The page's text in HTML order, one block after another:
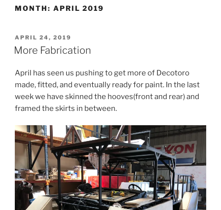
MONTH: APRIL 2019
POSTED
ON
APRIL 24, 2019
More Fabrication
April has seen us pushing to get more of Decotoro
made, fitted, and eventually ready for paint. In the last
week we have skinned the hooves(front and rear) and
framed the skirts in between.